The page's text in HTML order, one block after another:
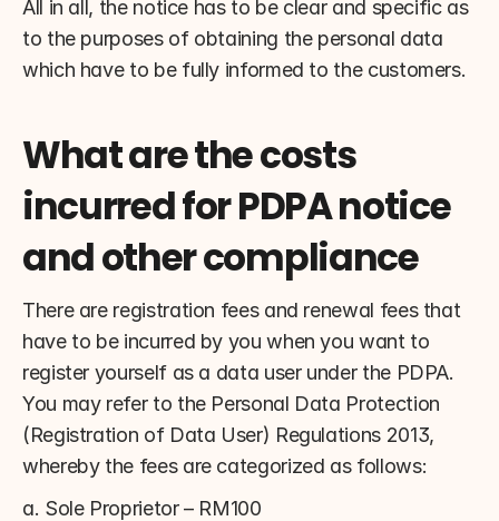
All in all, the notice has to be clear and specific as
to the purposes of obtaining the personal data
which have to be fully informed to the customers.
What are the costs
incurred for PDPA notice
and other compliance
There are registration fees and renewal fees that
have to be incurred by you when you want to
register yourself as a data user under the PDPA.
You may refer to the Personal Data Protection
(Registration of Data User) Regulations 2013,
whereby the fees are categorized as follows:
a. Sole Proprietor – RM100